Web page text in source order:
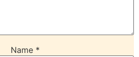
Name *